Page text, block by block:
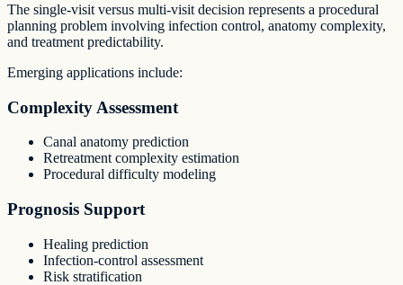
The single-visit versus multi-visit decision represents a procedural
planning problem involving infection control, anatomy complexity,
and treatment predictability.
Emerging applications include:
Complexity Assessment
Canal anatomy prediction
Retreatment complexity estimation
Procedural difficulty modeling
Prognosis Support
Healing prediction
Infection-control assessment
Risk stratification